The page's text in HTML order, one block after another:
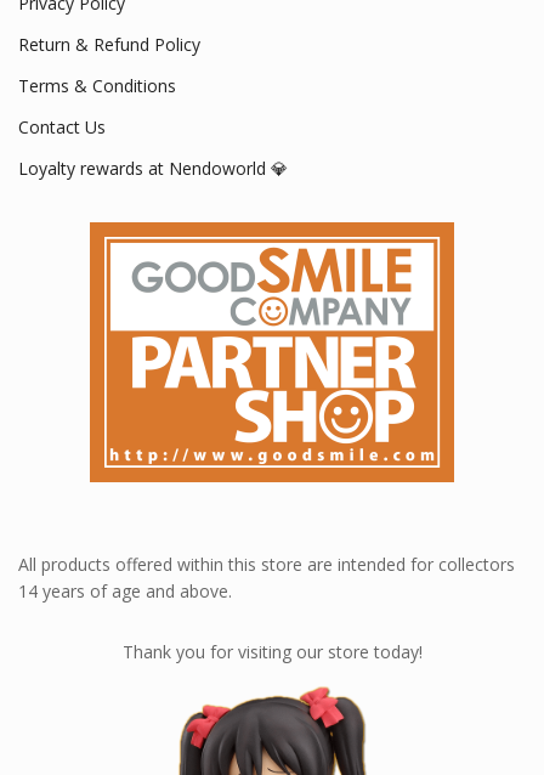
Return & Refund Policy
Terms & Conditions
Contact Us
Loyalty rewards at Nendoworld 💎
All products offered within this store are intended for collectors
14 years of age and above.
Thank you for visiting our store today!